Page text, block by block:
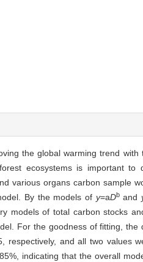
the global warming trend with
ecosystems is important to
various organs carbon sample
By the models of y=aDband
models of total carbon stocks
For the goodness of fitting, the
and all two values
indicating that the overall